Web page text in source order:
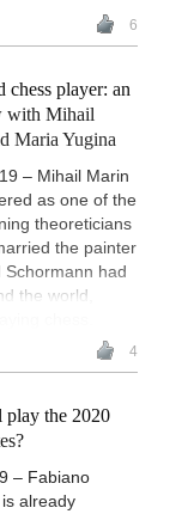
6
chess player: an
with Mihail
Maria Yugina
– Mihail Marin
as one of the
theoreticians
the painter
had
the world,
4
the 2020
– Fabiano
already